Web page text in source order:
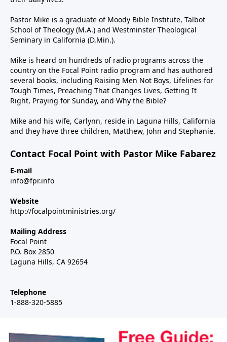
Pastor Mike is a graduate of Moody Bible Institute, Talbot
School of Theology (M.A.) and Westminster Theological
Seminary in California (D.Min.).
Mike is heard on hundreds of radio programs across the
country on the Focal Point radio program and has authored
several books, including Raising Men Not Boys, Lifelines for
Tough Times, Preaching That Changes Lives, Getting It
Right, Praying for Sunday, and Why the Bible?
Mike and his wife, Carlynn, reside in Laguna Hills, California
and they have three children, Matthew, John and Stephanie.
Contact Focal Point with Pastor Mike Fabarez
E-mail
info@fpr.info
Website
http://focalpointministries.org/
Mailing Address
Focal Point
P.O. Box 2850
Laguna Hills, CA 92654
Telephone
1-888-320-5885